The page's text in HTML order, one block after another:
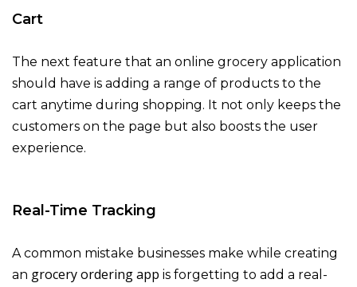
Cart
The next feature that an online grocery application
should have is adding a range of products to the
cart anytime during shopping. It not only keeps the
customers on the page but also boosts the user
experience.
Real-Time Tracking
A common mistake businesses make while creating
an grocery ordering app is forgetting to add a real-